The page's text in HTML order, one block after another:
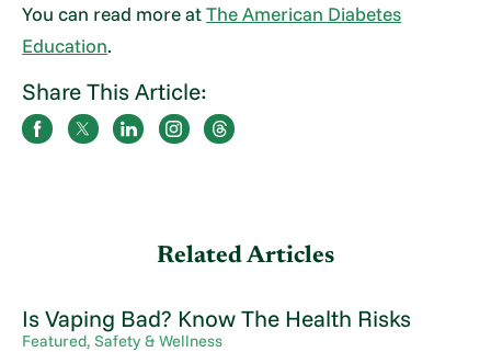
You can read more atThe American Diabetes
Education.
Share This Article:
Related Articles
Is Vaping Bad? Know The Health Risks
Featured, Safety & Wellness